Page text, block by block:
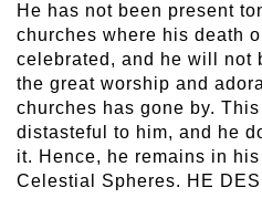
He has not been present
churches where his death
celebrated, and he will not
the great worship and
churches has gone by.
distasteful to him, and he
it. Hence, he remains in
Celestial Spheres. HE